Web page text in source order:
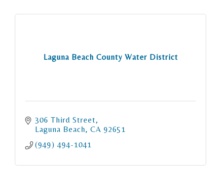
Laguna Beach County Water District
306 Third Street
Laguna Beach CA 92651
(949) 494-1041